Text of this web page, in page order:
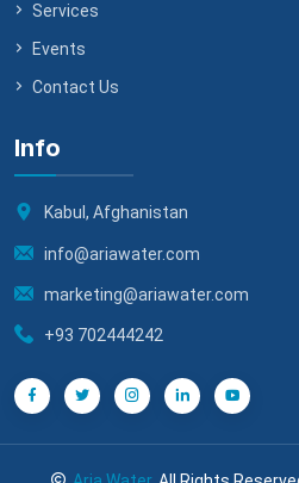
Services
Events
Contact Us
Info
Kabul, Afghanistan
info@ariawater.com
marketing@ariawater.com
+93 702444242